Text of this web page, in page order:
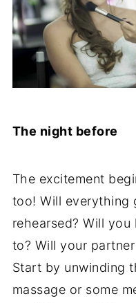
The night before
The excitement
too! Will everything
rehearsed? Will
to? Will your
Start by unwinding
massage or some